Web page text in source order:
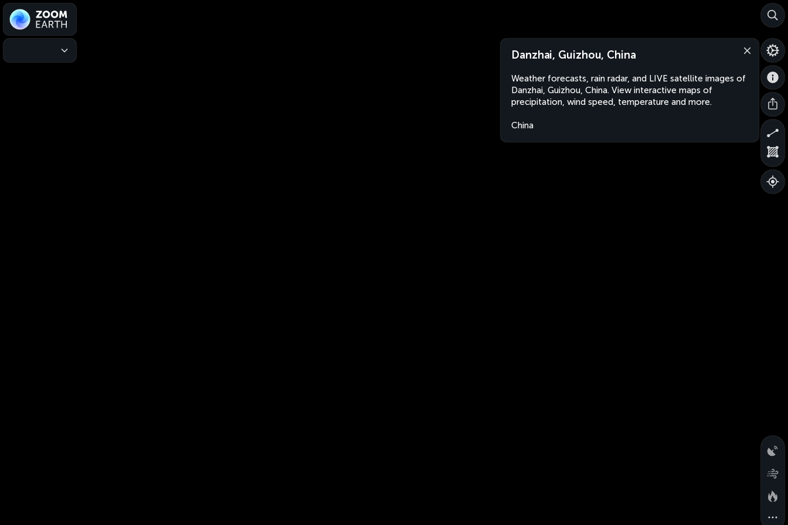
Danzhai, Guizhou, China
Weather forecasts, rain radar, and LIVE satellite images of
Danzhai, Guizhou, China. View interactive maps of
precipitation, wind speed, temperature and more.
China